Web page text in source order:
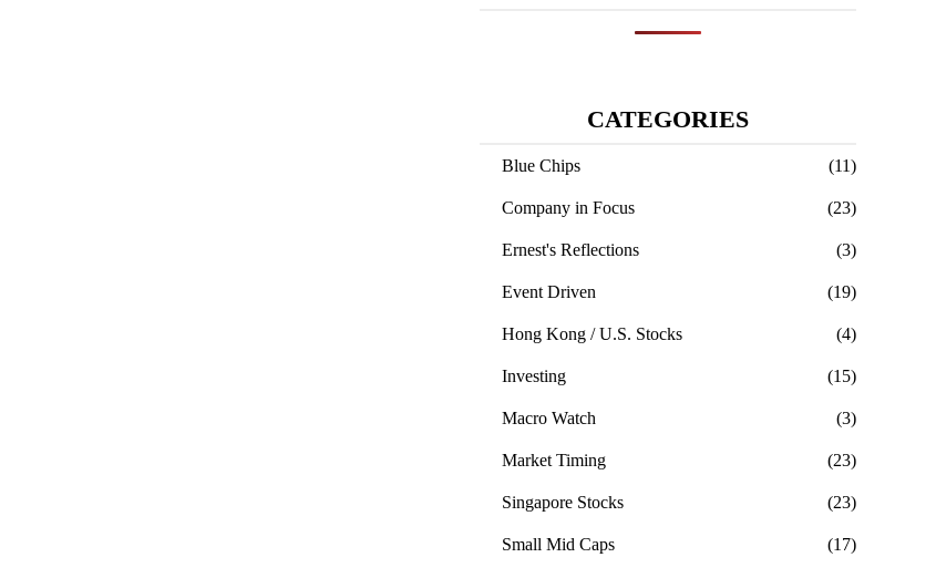
CATEGORIES
Blue Chips (11)
Company in Focus (23)
Ernest's Reflections (3)
Event Driven (19)
Hong Kong / U.S. Stocks (4)
Investing (15)
Macro Watch (3)
Market Timing (23)
Singapore Stocks (23)
Small Mid Caps (17)